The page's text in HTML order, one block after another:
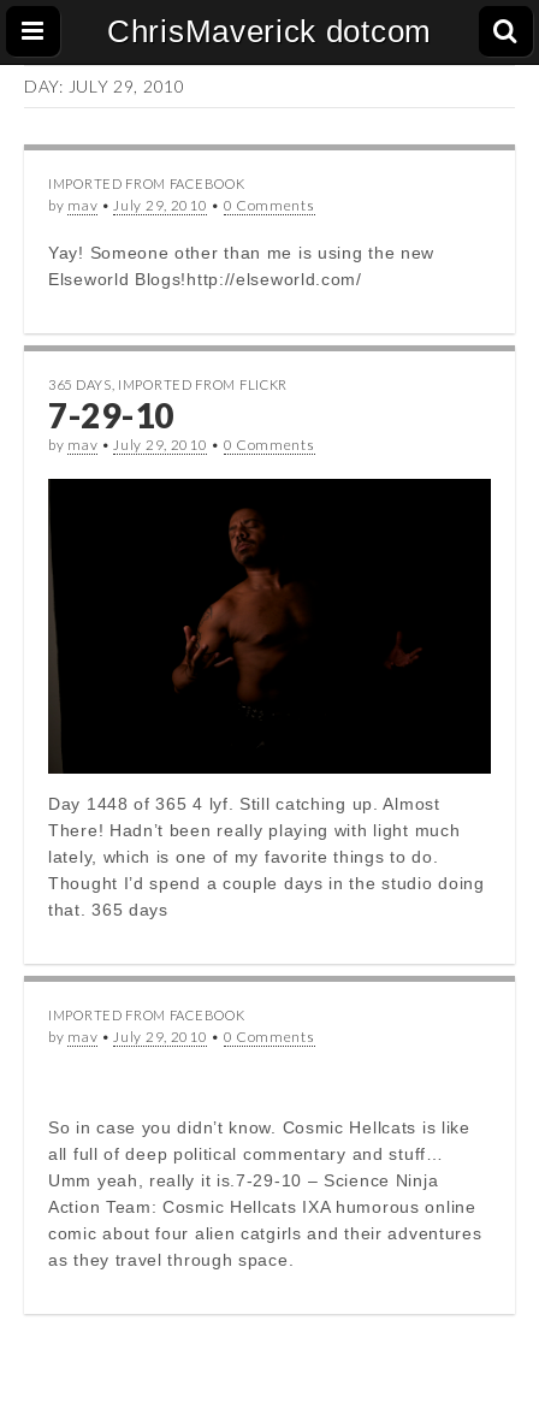
ChrisMaverick dotcom
DAY: JULY 29, 2010
IMPORTED FROM FACEBOOK
by mav •July 29, 2010 • 0 Comments
Yay! Someone other than me is using the new
Elseworld Blogs!http://elseworld.com/
365 DAYS IMPORTED FROM FLICKR
7-29-10
by mav •July 29, 2010 • 0 Comments
Day 1448 of 365 4 lyf. Still catching up. Almost
There! Hadn’t been really playing with light much
lately, which is one of my favorite things to do.
Thought I’d spend a couple days in the studio doing
that. 365 days
IMPORTED FROM FACEBOOK
by mav •July 29, 2010 • 0 Comments
So in case you didn’t know. Cosmic Hellcats is like
all full of deep political commentary and stuff…
Umm yeah, really it is.7-29-10 – Science Ninja
Action Team: Cosmic Hellcats IXA humorous online
comic about four alien catgirls and their adventures
as they travel through space.